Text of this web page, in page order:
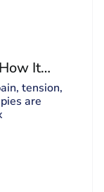
It
tension,
are